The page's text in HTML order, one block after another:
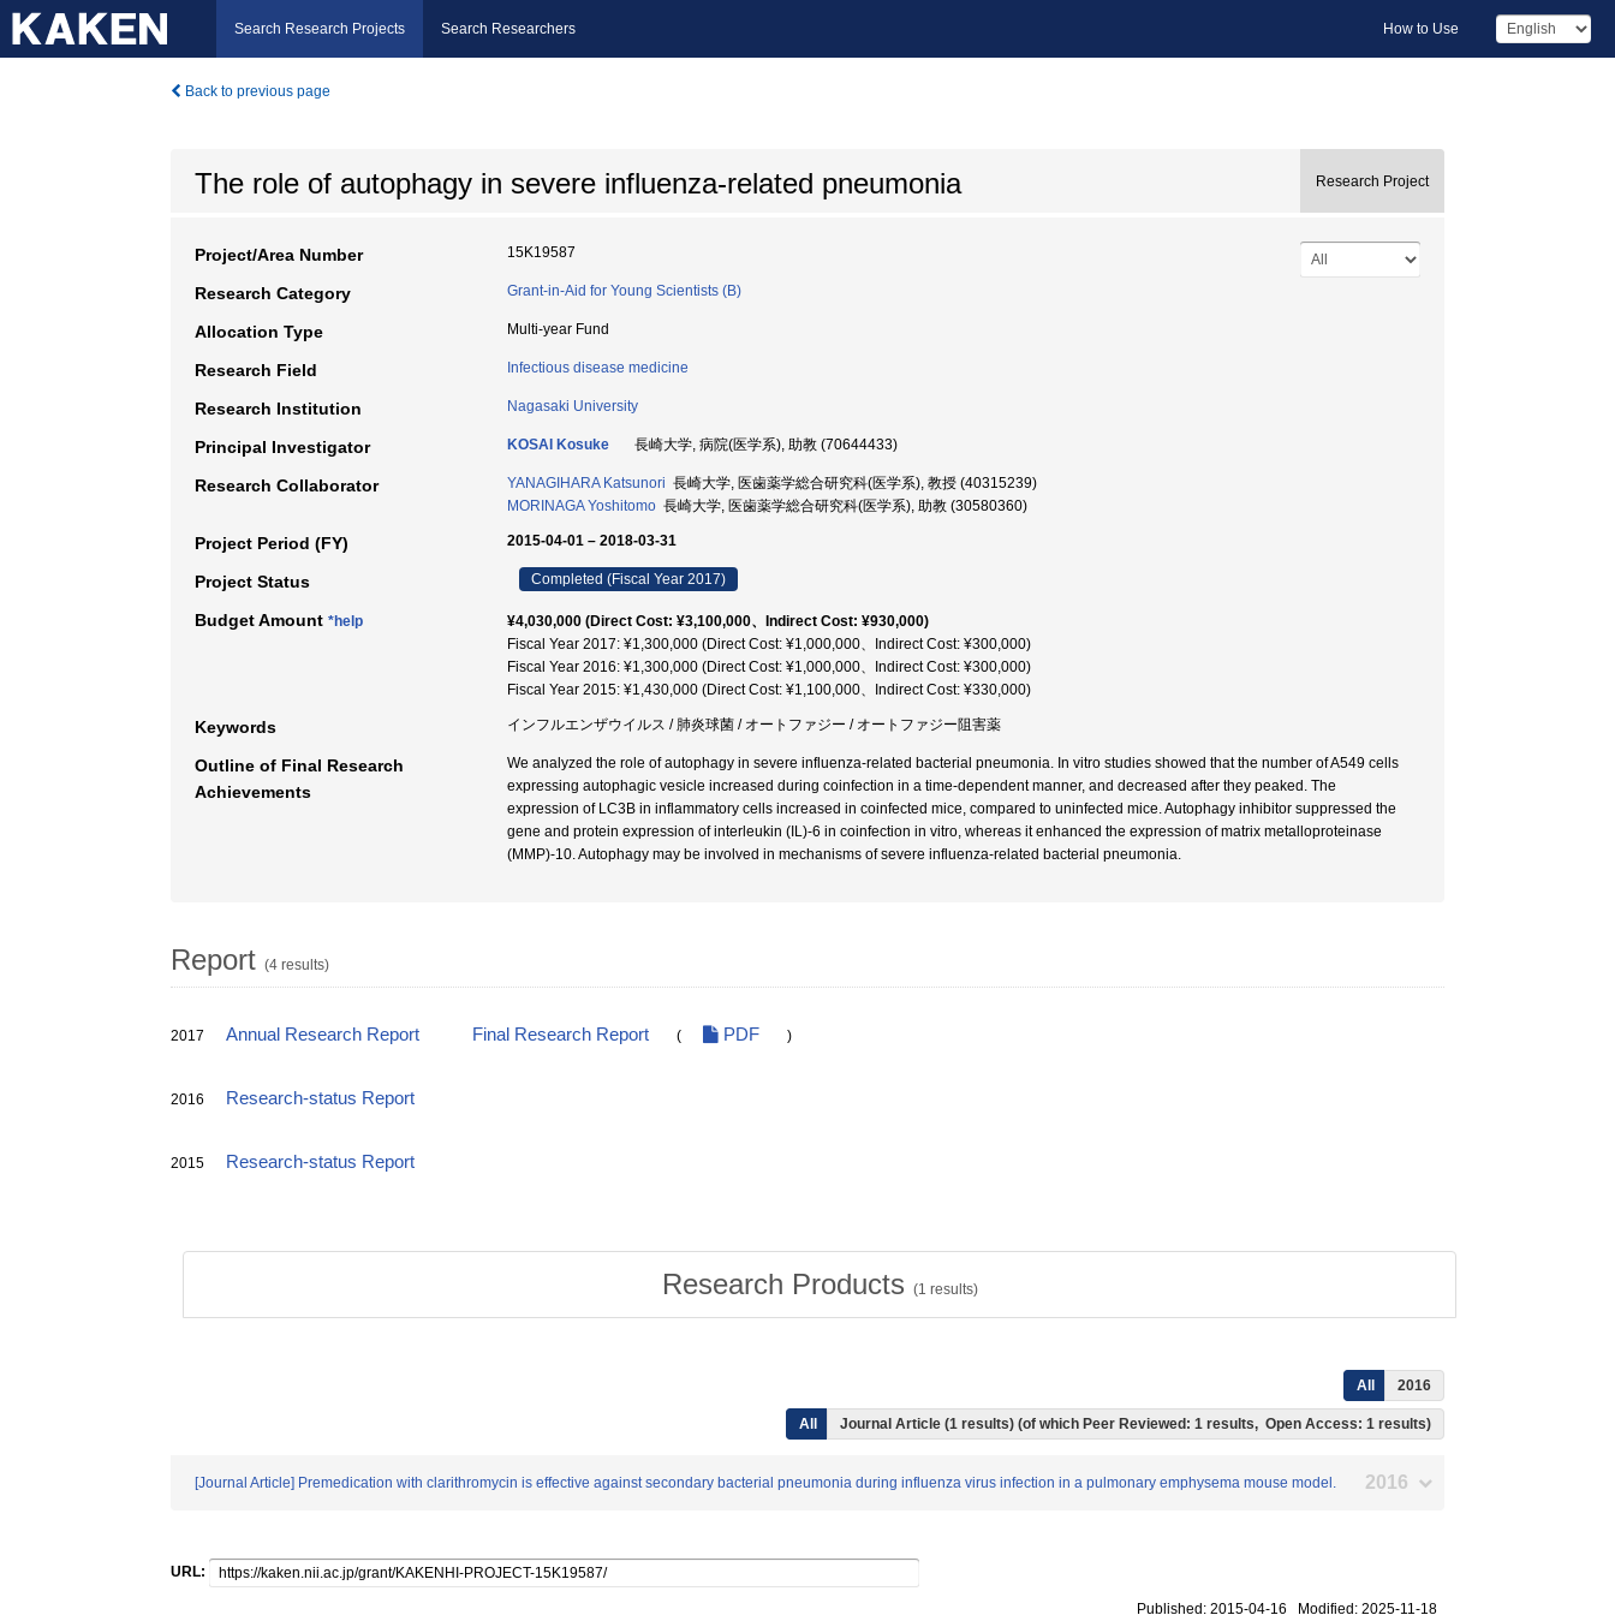
Search Research Projects Search Researchers How to Use
Back to previous page
The role of autophagy in severe influenza-related pneumonia Research Project
Project/Area Number 15K19587
Research Category Grant-in-Aid for Young Scientists (B)
Allocation Type Multi-year Fund
Research Field Infectious disease medicine
Research Institution Nagasaki University
Principal Investigator KOSAI Kosuke 長崎大学, 病院(医学系), 助教 (70644433)
Research Collaborator YANAGIHARA Katsunori 長崎大学, 医歯薬学総合研究科(医学系), 教授 (40315239)
MORINAGA Yoshitomo 長崎大学, 医歯薬学総合研究科(医学系), 助教 (30580360)
Project Period (FY) 2015-04-01 – 2018-03-31
Project Status Completed (Fiscal Year 2017)
Budget Amount *help
¥4,030,000 (Direct Cost: ¥3,100,000、Indirect Cost: ¥930,000)
Fiscal Year 2017: ¥1,300,000 (Direct Cost: ¥1,000,000、Indirect Cost: ¥300,000)
Fiscal Year 2016: ¥1,300,000 (Direct Cost: ¥1,000,000、Indirect Cost: ¥300,000)
Fiscal Year 2015: ¥1,430,000 (Direct Cost: ¥1,100,000、Indirect Cost: ¥330,000)
Keywords インフルエンザウイルス / 肺炎球菌 / オートファジー / オートファジー阻害薬
Outline of Final Research
Achievements
We analyzed the role of autophagy in severe influenza-related bacterial pneumonia. In vitro studies showed that the number of A549 cells
expressing autophagic vesicle increased during coinfection in a time-dependent manner, and decreased after they peaked. The
expression of LC3B in inflammatory cells increased in coinfected mice, compared to uninfected mice. Autophagy inhibitor suppressed the
gene and protein expression of interleukin (IL)-6 in coinfection in vitro, whereas it enhanced the expression of matrix metalloproteinase
(MMP)-10. Autophagy may be involved in mechanisms of severe influenza-related bacterial pneumonia.
Report (4 results)
2017 Annual Research Report Final Research Report ( PDF )
2016 Research-status Report
2015 Research-status Report
Research Products (1 results)
All 2016
All Journal Article (1 results) (of which Peer Reviewed: 1 results, Open Access: 1 results)
[Journal Article] Premedication with clarithromycin is effective against secondary bacterial pneumonia during influenza virus infection in a pulmonary emphysema mouse model. 2016
URL:
Published: 2015-04-16 Modified: 2025-11-18